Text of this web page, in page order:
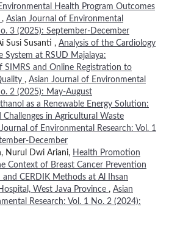
Health Program Outcomes
, Asian Journal of Environmental
3 (2025): September-December
Susi Susanti , Analysis of the Cardiology
System at RSUD Majalaya:
SIMRS and Online Registration to
, Asian Journal of Environmental
2 (2025): May-August
as a Renewable Energy Solution:
in Agricultural Waste
of Environmental Research: Vol. 1
December
Nurul Dwi Ariani, Health Promotion
Context of Breast Cancer Prevention
and CERDIK Methods at Al Ihsan
West Java Province , Asian
Research: Vol. 1 No. 2 (2024):